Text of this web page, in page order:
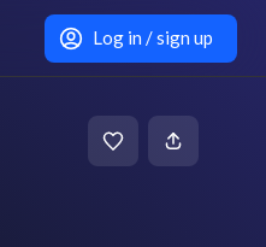
Log in / sign up